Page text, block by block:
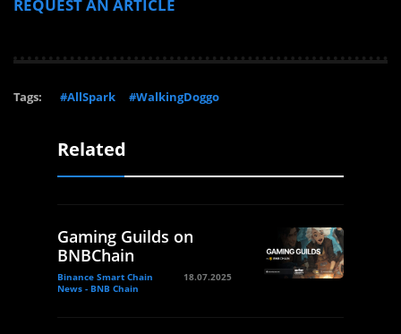
REQUEST AN ARTICLE
Tags: #AllSpark #WalkingDoggo
Related
Gaming Guilds on
BNBChain
Binance Smart Chain
News - BNB Chain
18.07.2025